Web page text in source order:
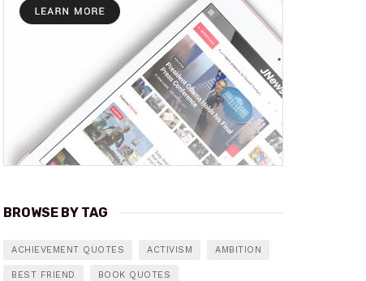
BROWSE BY TAG
ACHIEVEMENT QUOTES ACTIVISM AMBITION
BEST FRIEND BOOK QUOTES